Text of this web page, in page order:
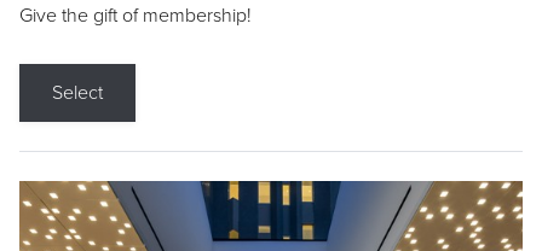
Give the gift of membership!
Select